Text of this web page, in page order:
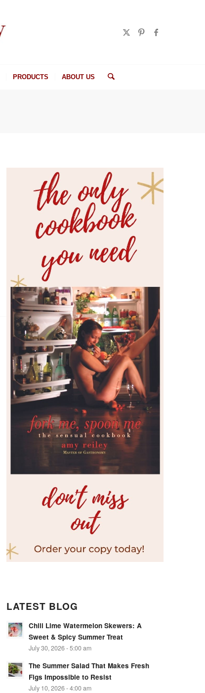
PRODUCTS ABOUT US
LATEST BLOG
Chili Lime Watermelon Skewers: A
Sweet & Spicy Summer Treat
July 30, 2026 - 5:00 am
The Summer Salad That Makes Fresh
Figs Impossible to Resist
July 10, 2026 - 4:00 am